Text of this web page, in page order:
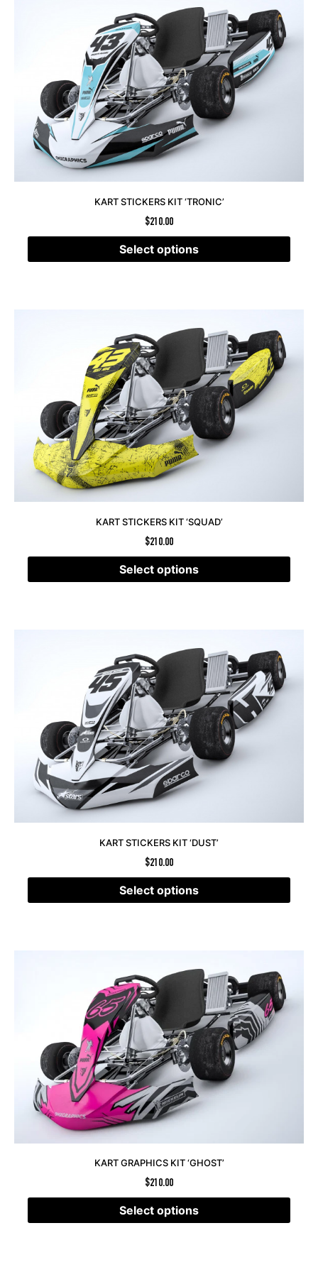
KART STICKERS KIT ‘TRONIC’
$210.00
Select options
KART STICKERS KIT ‘SQUAD’
$210.00
Select options
KART STICKERS KIT ‘DUST’
$210.00
Select options
KART GRAPHICS KIT ‘GHOST’
$210.00
Select options